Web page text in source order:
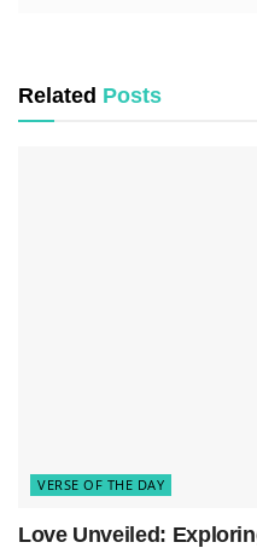
profound message
Related Posts
VERSE OF THE DAY
Love Unveiled: